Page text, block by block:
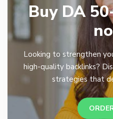
Buy DA
Looking to strengthen
high-quality backlinks?
strategies that